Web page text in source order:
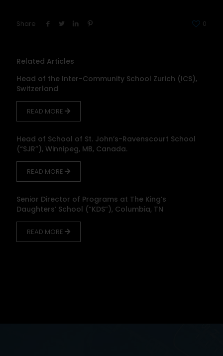
Share 0
Related Articles
Head of the Inter-Community School Zurich (ICS),
Switzerland
READ MORE
Head of School of St. John’s-Ravenscourt School
(“SJR”), Winnipeg, MB, Canada.
READ MORE
Senior Director of Programs at The King’s
Daughters’ School (“KDS”), Columbia, TN
READ MORE